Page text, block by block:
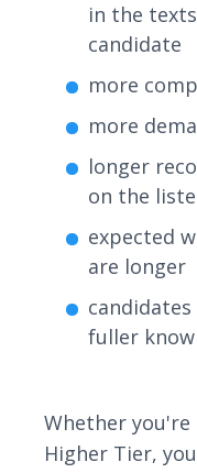
in the
candidate
more
more
longer
on the
expected
are longer
fuller
Whether
Higher Tier,